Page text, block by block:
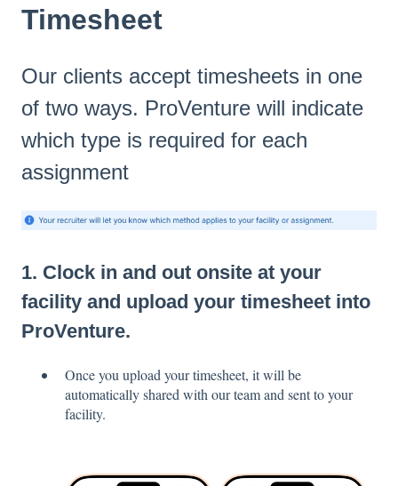
Timesheet
Our clients accept timesheets in one
of two ways. ProVenture will indicate
which type is required for each
assignment
1. Clock in and out onsite at your
facility and upload your timesheet into
ProVenture.
Once you upload your timesheet, it will be
automatically shared with our team and sent to your
facility.